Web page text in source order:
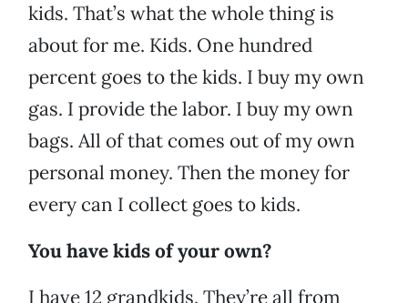
kids. That’s what the whole thing is
about for me. Kids. One hundred
percent goes to the kids. I buy my own
gas. I provide the labor. I buy my own
bags. All of that comes out of my own
personal money. Then the money for
every can I collect goes to kids.
You have kids of your own?
I have 12 grandkids. They’re all from